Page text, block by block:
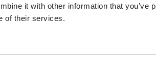
it with other information that you’ve
of their services.